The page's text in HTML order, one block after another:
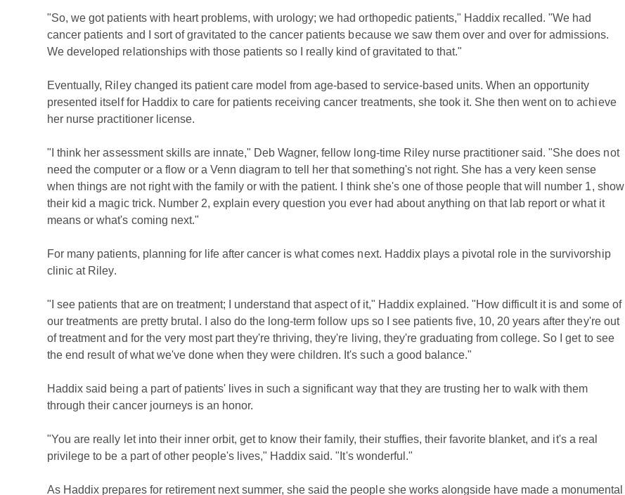
"So, we got patients with heart problems, with urology; we had orthopedic patients," Haddix recalled. "We had
cancer patients and I sort of gravitated to the cancer patients because we saw them over and over for admissions.
We developed relationships with those patients so I really kind of gravitated to that."
Eventually, Riley changed its patient care model from age-based to service-based units. When an opportunity
presented itself for Haddix to care for patients receiving cancer treatments, she took it. She then went on to achieve
her nurse practitioner license.
"I think her assessment skills are innate," Deb Wagner, fellow long-time Riley nurse practitioner said. "She does not
need the computer or a flow or a Venn diagram to tell her that something's not right. She has a very keen sense
when things are not right with the family or with the patient. I think she's one of those people that will number 1, show
their kid a magic trick. Number 2, explain every question you ever had about anything on that lab report or what it
means or what's coming next."
For many patients, planning for life after cancer is what comes next. Haddix plays a pivotal role in the survivorship
clinic at Riley.
"I see patients that are on treatment; I understand that aspect of it," Haddix explained. "How difficult it is and some of
our treatments are pretty brutal. I also do the long-term follow ups so I see patients five, 10, 20 years after they're out
of treatment and for the very most part they're thriving, they're living, they're graduating from college. So I get to see
the end result of what we've done when they were children. It's such a good balance."
Haddix said being a part of patients' lives in such a significant way that they are trusting her to walk with them
through their cancer journeys is an honor.
"You are really let into their inner orbit, get to know their family, their stuffies, their favorite blanket, and it's a real
privilege to be a part of other people's lives," Haddix said. "It's wonderful."
As Haddix prepares for retirement next summer, she said the people she works alongside have made a monumental